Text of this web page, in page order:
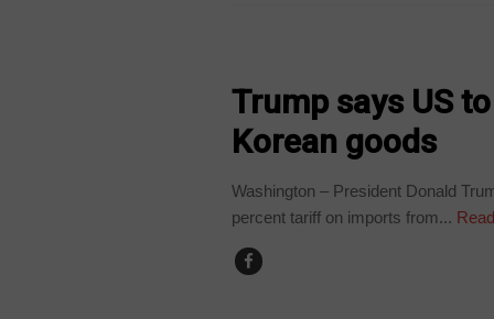
Trump says US
Korean goods
Washington – President Donald
percent tariff on imports from...